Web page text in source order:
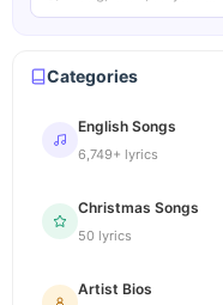
Categories
English Songs
6,749+ lyrics
Christmas Songs
50 lyrics
Artist Bios